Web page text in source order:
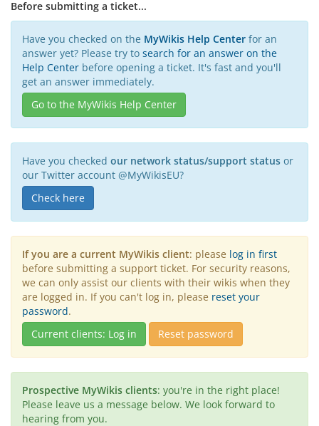
Before submitting a ticket...
Have you checked on the MyWikis Help Center for an
answer yet? Please try to search for an answer on the
Help Center before opening a ticket. It's fast and you'll
get an answer immediately.
Go to the MyWikis Help Center
Have you checked our network status/support status or
our Twitter account @MyWikisEU?
Check here
If you are a current MyWikis client: please log in first
before submitting a support ticket. For security reasons,
we can only assist our clients with their wikis when they
are logged in. If you can't log in, please reset your
password.
Current clients: Log in
Reset password
Prospective MyWikis clients: you're in the right place!
Please leave us a message below. We look forward to
hearing from you.